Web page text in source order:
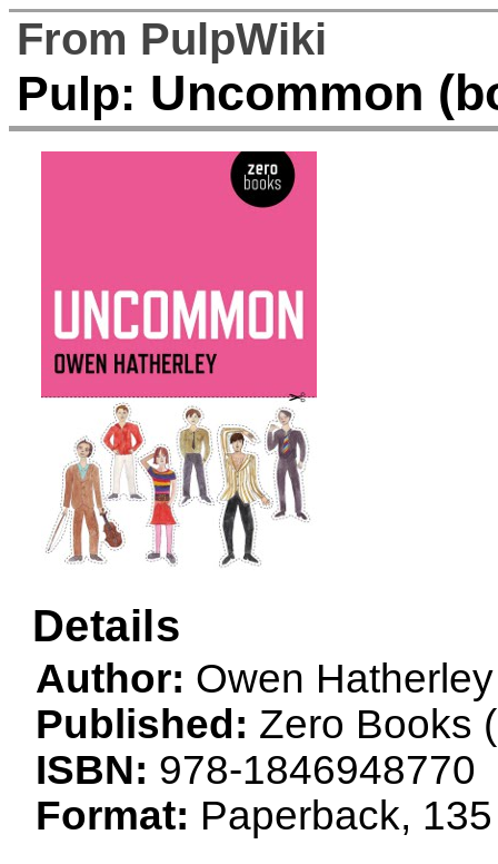
From PulpWiki
Pulp: Uncommon
Details
Author: Owen Hatherley
Published: Zero Books
ISBN: 978-1846948770
Format: Paperback,